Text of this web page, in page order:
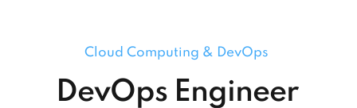
Cloud Computing & DevOps
DevOps Engineer